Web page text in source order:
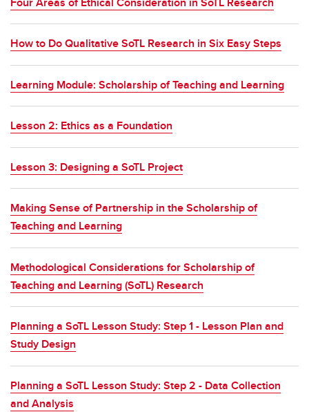
How to Do Qualitative SoTL Research in Six Easy Steps
Learning Module: Scholarship of Teaching and Learning
Lesson 2: Ethics as a Foundation
Lesson 3: Designing a SoTL Project
Making Sense of Partnership in the Scholarship of
Teaching and Learning
Methodological Considerations for Scholarship of
Teaching and Learning (SoTL) Research
Planning a SoTL Lesson Study: Step 1 - Lesson Plan and
Study Design
Planning a SoTL Lesson Study: Step 2 - Data Collection
and Analysis